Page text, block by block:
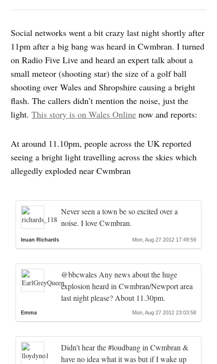
Social networks went a bit crazy last night shortly after
11pm after a big bang was heard in Cwmbran. I turned
on Radio Five Live and heard an expert talk about a
small meteor (shooting star) the size of a golf ball
shooting over Wales and Shropshire causing a bright
flash. The callers didn’t mention the noise, just the
light.This story is on Wales Online now and reports:
At around 11.10pm, people across the UK reported
seeing a bright light travelling across the skies which
allegedly exploded near Cwmbran
Never seen a town be so excited over a
noise. I love Cwmbran.
Ieuan Richards Mon, Aug 27 2012 17:49:59
@bbcwales Any news about the huge
explosion heard in Cwmbran/Newport area
last night please? About 11.30pm.
Emma Mon, Aug 27 2012 23:03:58
Didn’t hear the #loudbang in Cwmbran &
have no idea what it was but if I wake up